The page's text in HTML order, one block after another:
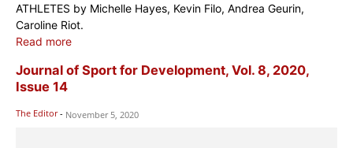
ATHLETES by Michelle Hayes, Kevin Filo, Andrea Geurin,
Caroline Riot.
Read more
Journal of Sport for Development, Vol. 8, 2020,
Issue 14
The Editor - November 5, 2020